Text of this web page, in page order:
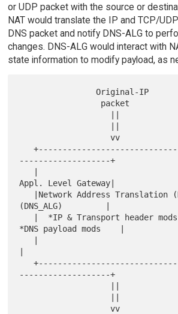
or UDP packet with the source or
NAT would translate the IP and TCP/
DNS packet and notify DNS-ALG to
changes. DNS-ALG would interact with
state information to modify payload, as
                Original-IP
                   vv
   +---------------------------------+    +----
-------------------+
Appl. Level Gateway|
(DNS_ALG)         |
*DNS payload mods    |
   +---------------------------------+    +----
-------------------+
                   vv